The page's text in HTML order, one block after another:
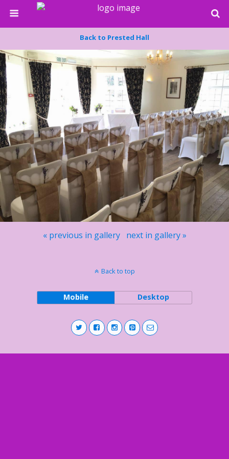
Back to Prested Hall
« previous in gallery next in gallery »
Back to top
Mobile Desktop